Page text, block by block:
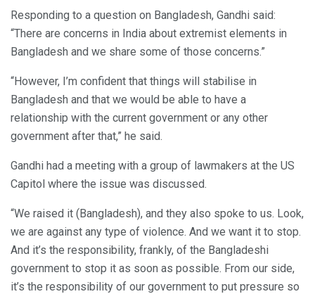
Responding to a question on Bangladesh, Gandhi said:
“There are concerns in India about extremist elements in
Bangladesh and we share some of those concerns.”
“However, I’m confident that things will stabilise in
Bangladesh and that we would be able to have a
relationship with the current government or any other
government after that,” he said.
Gandhi had a meeting with a group of lawmakers at the US
Capitol where the issue was discussed.
“We raised it (Bangladesh), and they also spoke to us. Look,
we are against any type of violence. And we want it to stop.
And it’s the responsibility, frankly, of the Bangladeshi
government to stop it as soon as possible. From our side,
it’s the responsibility of our government to put pressure so